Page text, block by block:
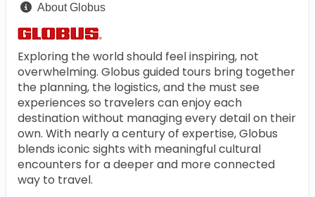
About Globus
Exploring the world should feel inspiring, not
overwhelming. Globus guided tours bring together
the planning, the logistics, and the must see
experiences so travelers can enjoy each
destination without managing every detail on their
own. With nearly a century of expertise, Globus
blends iconic sights with meaningful cultural
encounters for a deeper and more connected
way to travel.